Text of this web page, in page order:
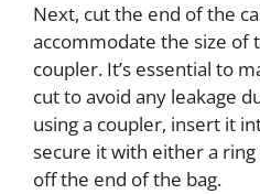
Next, cut the end of the
accommodate the size of
coupler. It’s essential to
cut to avoid any leakage
using a coupler, insert it
secure it with either a
off the end of the bag.